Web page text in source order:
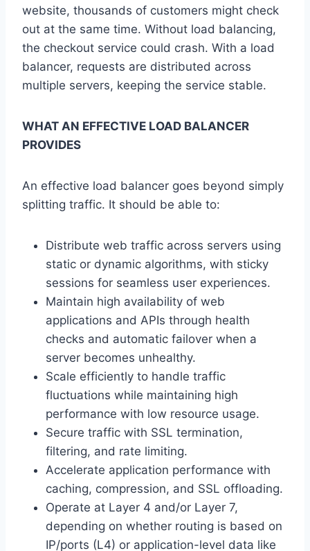
website, thousands of customers might check
out at the same time. Without load balancing,
the checkout service could crash. With a load
balancer, requests are distributed across
multiple servers, keeping the service stable.
WHAT AN EFFECTIVE LOAD BALANCER
PROVIDES
An effective load balancer goes beyond simply
splitting traffic. It should be able to:
Distribute web traffic across servers using
static or dynamic algorithms, with sticky
sessions for seamless user experiences.
Maintain high availability of web
applications and APIs through health
checks and automatic failover when a
server becomes unhealthy.
Scale efficiently to handle traffic
fluctuations while maintaining high
performance with low resource usage.
Secure traffic with SSL termination,
filtering, and rate limiting.
Accelerate application performance with
caching, compression, and SSL offloading.
Operate at Layer 4 and/or Layer 7,
depending on whether routing is based on
IP/ports (L4) or application-level data like